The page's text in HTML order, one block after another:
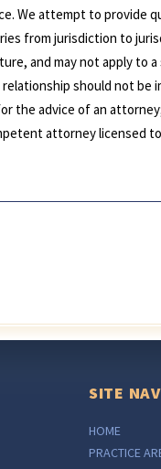
We attempt to provide
from jurisdiction to
and may not apply to
should not be
the advice of an
attorney licensed
SITE
HOME
PRACTICE